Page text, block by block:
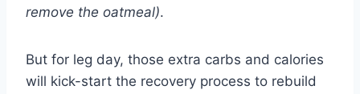
remove the oatmeal).
But for leg day, those extra carbs and calories
will kick-start the recovery process to rebuild